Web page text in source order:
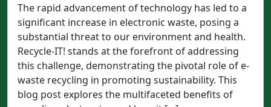
The rapid advancement of technology has led to a
significant increase in electronic waste, posing a
substantial threat to our environment and health.
Recycle-IT! stands at the forefront of addressing
this challenge, demonstrating the pivotal role of e-
waste recycling in promoting sustainability. This
blog post explores the multifaceted benefits of